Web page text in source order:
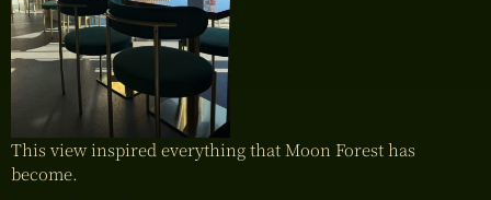
This view inspired everything that Moon Forest has
become.